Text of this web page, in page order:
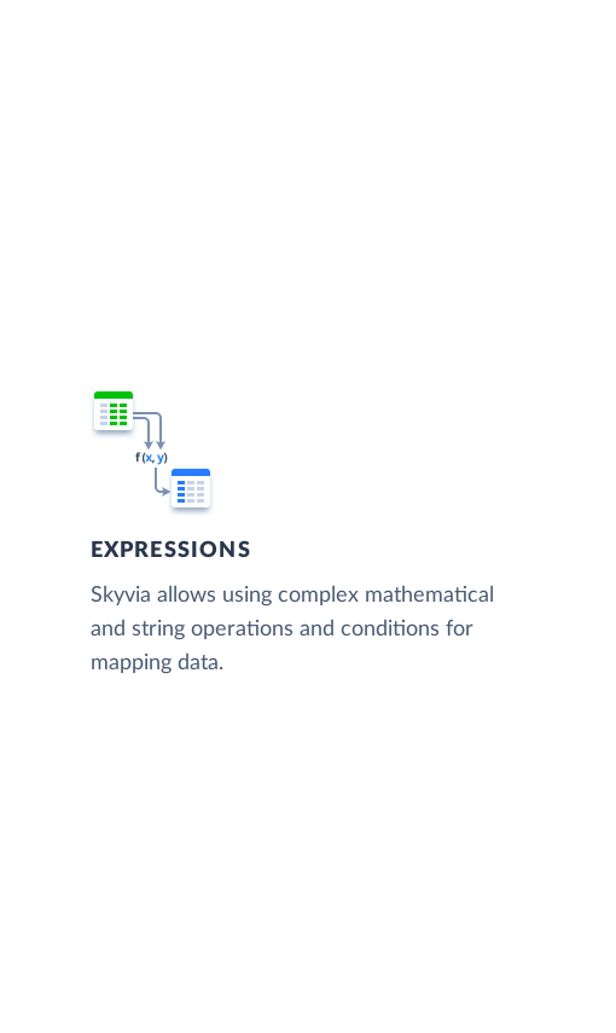
EXPRESSIONS
Skyvia allows using complex mathematical
and string operations and conditions for
mapping data.